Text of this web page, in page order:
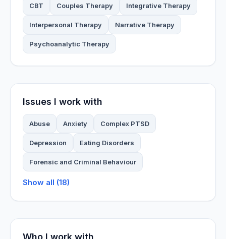
CBT Couples Therapy Integrative Therapy
Interpersonal Therapy Narrative Therapy
Psychoanalytic Therapy
Issues I work with
Abuse Anxiety Complex PTSD
Depression Eating Disorders
Forensic and Criminal Behaviour
Show all (18)
Who I work with